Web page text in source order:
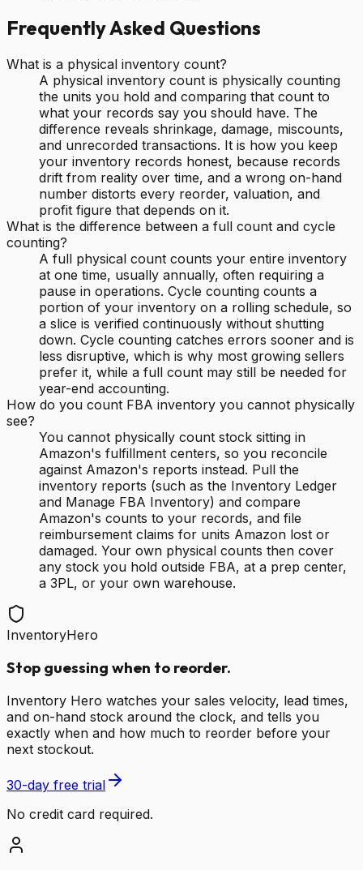
Frequently Asked Questions
What is a physical inventory count?
A physical inventory count is physically counting
the units you hold and comparing that count to
what your records say you should have. The
difference reveals shrinkage, damage, miscounts,
and unrecorded transactions. It is how you keep
your inventory records honest, because records
drift from reality over time, and a wrong on-hand
number distorts every reorder, valuation, and
profit figure that depends on it.
What is the difference between a full count and cycle
counting?
A full physical count counts your entire inventory
at one time, usually annually, often requiring a
pause in operations. Cycle counting counts a
portion of your inventory on a rolling schedule, so
a slice is verified continuously without shutting
down. Cycle counting catches errors sooner and is
less disruptive, which is why most growing sellers
prefer it, while a full count may still be needed for
year-end accounting.
How do you count FBA inventory you cannot physically
see?
You cannot physically count stock sitting in
Amazon's fulfillment centers, so you reconcile
against Amazon's reports instead. Pull the
inventory reports (such as the Inventory Ledger
and Manage FBA Inventory) and compare
Amazon's counts to your records, and file
reimbursement claims for units Amazon lost or
damaged. Your own physical counts then cover
any stock you hold outside FBA, at a prep center,
a 3PL, or your own warehouse.
InventoryHero
Stop guessing when to reorder.
Inventory Hero watches your sales velocity, lead times,
and on-hand stock around the clock, and tells you
exactly when and how much to reorder before your
next stockout.
30-day free trial
No credit card required.